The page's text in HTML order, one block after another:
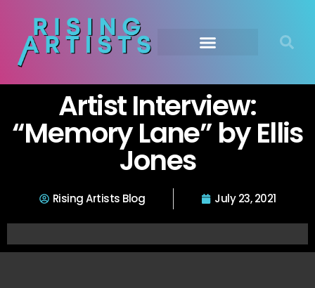
Artist Interview:
“Memory Lane” by Ellis
Jones
Rising Artists Blog July 23, 2021